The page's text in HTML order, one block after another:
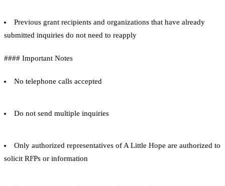
Previous grant recipients and organizations that have already
submitted inquiries do not need to reapply
#### Important Notes
No telephone calls accepted
Do not send multiple inquiries
Only authorized representatives of A Little Hope are authorized to
solicit RFPs or information